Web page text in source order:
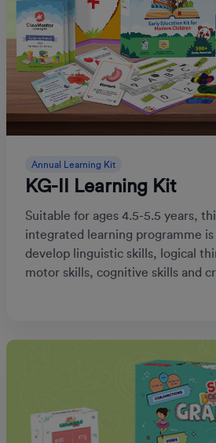
Annual Learning Kit
KG-II Learning Kit
Suitable for ages 4.5-5.5 years,
integrated learning programme
develop linguistic skills, logical
motor skills, cognitive skills and